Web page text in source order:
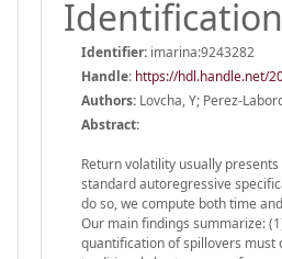
Identifier: imarina:9243282
Handle: https://hdl.handle.net/
Authors: Lovcha, Y; Perez-
Abstract:
Return volatility usually
standard autoregressive
do so, we compute both time
Our main findings summarize:
quantification of spillovers must